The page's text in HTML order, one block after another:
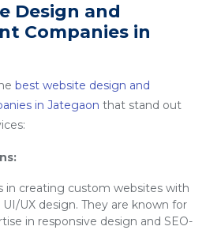
Design and
Companies in
best website design and
in Jategaon that stand out
in creating custom websites with
UI/UX design. They are known for
in responsive design and SEO-